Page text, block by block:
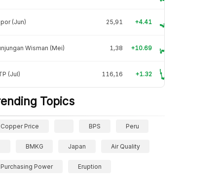
(Jun) 25,91 +4.41
Wisman (Mei) 1,38 +10.69
(Jul) 116,16 +1.32
Topics
Copper Price BPS Peru
BMKG Japan Air Quality
Purchasing Power Eruption